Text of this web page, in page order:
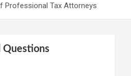
Professional Tax Attorneys
Questions